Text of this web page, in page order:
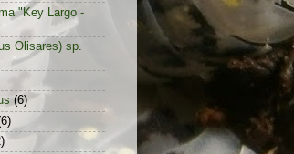
"Key Largo -
Olisares) sp.
(6)